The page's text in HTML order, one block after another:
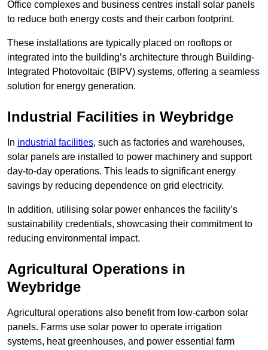
Office complexes and business centres install solar panels
to reduce both energy costs and their carbon footprint.
These installations are typically placed on rooftops or
integrated into the building’s architecture through Building-
Integrated Photovoltaic (BIPV) systems, offering a seamless
solution for energy generation.
Industrial Facilities in Weybridge
In industrial facilities, such as factories and warehouses,
solar panels are installed to power machinery and support
day-to-day operations. This leads to significant energy
savings by reducing dependence on grid electricity.
In addition, utilising solar power enhances the facility’s
sustainability credentials, showcasing their commitment to
reducing environmental impact.
Agricultural Operations in
Weybridge
Agricultural operations also benefit from low-carbon solar
panels. Farms use solar power to operate irrigation
systems, heat greenhouses, and power essential farm